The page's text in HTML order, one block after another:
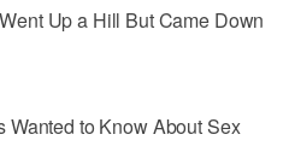
Up a Hill But Came Down
Wanted to Know About Sex